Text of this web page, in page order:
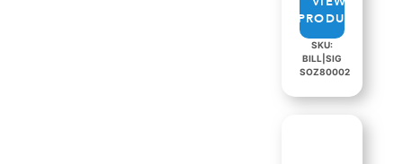
PRODUCT
SKU:
BILL|SIG
SOZ80002